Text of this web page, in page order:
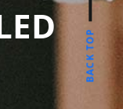
BACK TOP